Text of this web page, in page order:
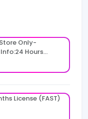
Only-
Hours
License (FAST)